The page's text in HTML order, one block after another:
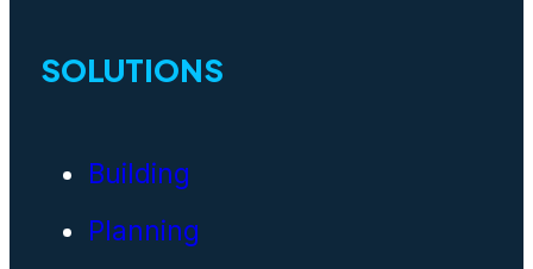
SOLUTIONS
Building
Planning